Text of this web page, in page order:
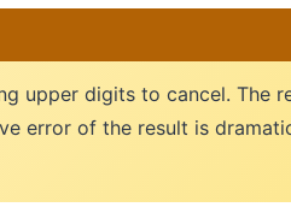
upper digits to cancel. The
error of the result is